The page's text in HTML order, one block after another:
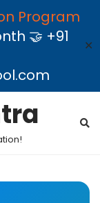
Program
🤝 +91
✕